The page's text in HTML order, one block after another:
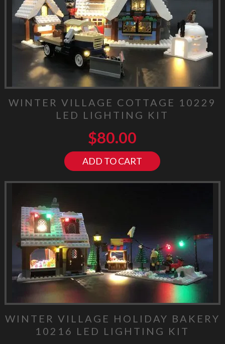
WINTER VILLAGE COTTAGE 10229
LED LIGHTING KIT
$80.00
ADD TO CART
WINTER VILLAGE HOLIDAY BAKERY
10216 LED LIGHTING KIT